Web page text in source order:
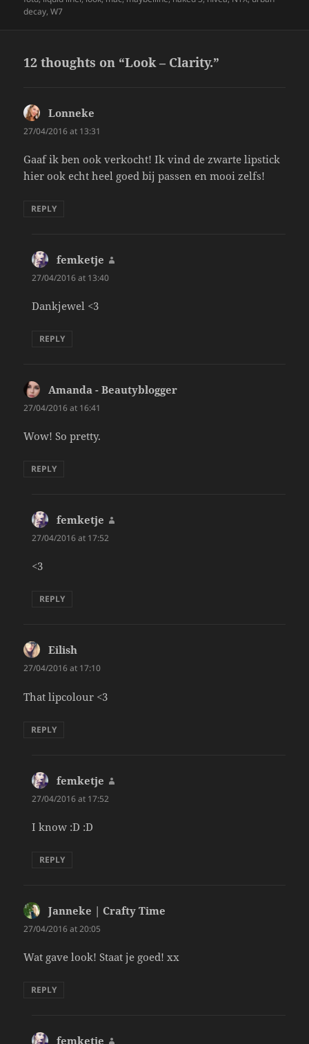
decay,W7
12 thoughts on “Look – Clarity.”
Lonneke
27/04/2016 at 13:31
Gaaf ik ben ook verkocht! Ik vind de zwarte lipstick
hier ook echt heel goed bij passen en mooi zelfs!
REPLY
femketje
27/04/2016 at 13:40
Dankjewel <3
REPLY
Amanda - Beautyblogger
27/04/2016 at 16:41
Wow! So pretty.
REPLY
femketje
27/04/2016 at 17:52
<3
REPLY
Eilish
27/04/2016 at 17:10
That lipcolour <3
REPLY
femketje
27/04/2016 at 17:52
I know :D :D
REPLY
Janneke | Crafty Time
27/04/2016 at 20:05
Wat gave look! Staat je goed! xx
REPLY
femketje